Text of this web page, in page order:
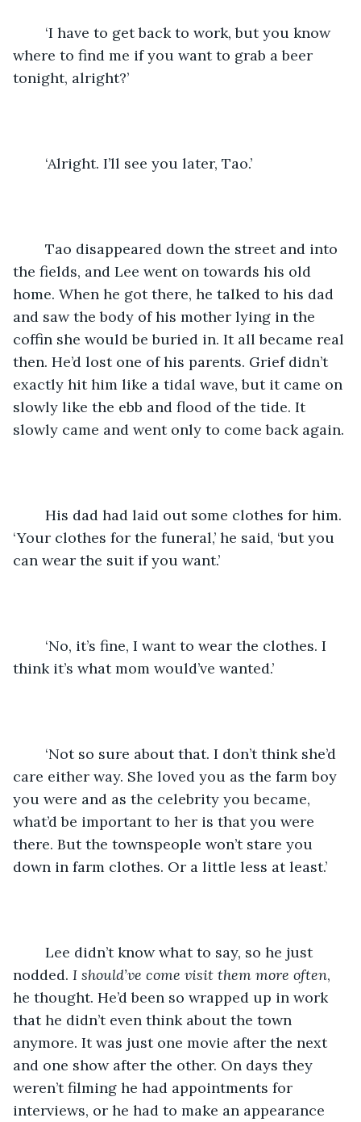
where to find me if you want to grab a beer
tonight, alright?’
	‘Alright. I’ll see you later, Tao.’
the fields, and Lee went on towards his old
home. When he got there, he talked to his dad
and saw the body of his mother lying in the
coffin she would be buried in. It all became real
then. He’d lost one of his parents. Grief didn’t
exactly hit him like a tidal wave, but it came on
slowly like the ebb and flood of the tide. It
slowly came and went only to come back again.
‘Your clothes for the funeral,’ he said, ‘but you
can wear the suit if you want.’
think it’s what mom would’ve wanted.’
care either way. She loved you as the farm boy
you were and as the celebrity you became,
what’d be important to her is that you were
there. But the townspeople won’t stare you
down in farm clothes. Or a little less at least.’
nodded. I should’ve come visit them more often,
he thought. He’d been so wrapped up in work
that he didn’t even think about the town
anymore. It was just one movie after the next
and one show after the other. On days they
weren’t filming he had appointments for
interviews, or he had to make an appearance